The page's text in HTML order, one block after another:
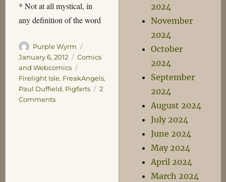
* Not at all mystical, in
any definition of the word
Author
Purple Wyrm
on
January 6, 2012 Categories
Comics
and Webcomics
Firelight Isle, FreakAngels,
Paul Duffield, Pigfarts
2
Commentson
2024
November
2024
October
2024
September
2024
August 2024
July 2024
June 2024
May 2024
April 2024
March 2024